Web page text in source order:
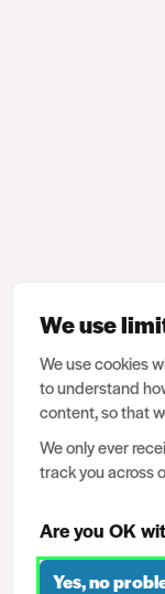
We use
We use cookies
to understand
content, so that
We only ever
track you across
Are you OK
Yes, no